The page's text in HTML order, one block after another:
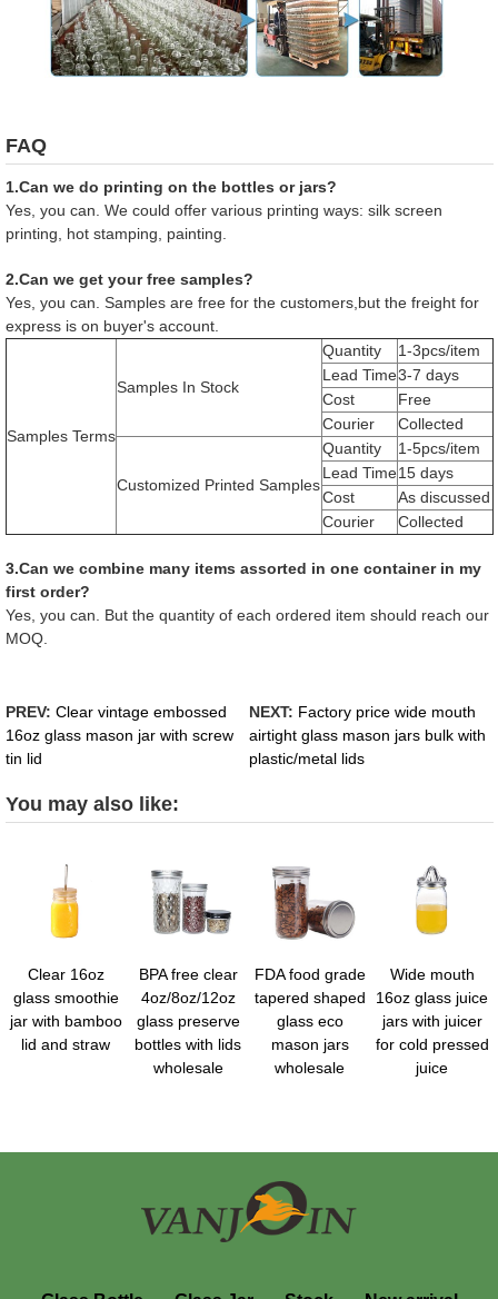
FAQ
1.Can we do printing on the bottles or jars?
Yes, you can. We could offer various printing ways: silk screen
printing, hot stamping, painting.
2.Can we get your free samples?
Yes, you can. Samples are free for the customers,but the freight for
express is on buyer's account.
Samples Terms
Samples In Stock
Quantity
1-3pcs/item
Lead Time3-7 days
Cost
Free
Courier
Collected
Customized Printed Samples
Quantity
1-5pcs/item
Lead Time15 days
Cost
As discussed
Courier
Collected
3.Can we combine many items assorted in one container in my
first order?
Yes, you can. But the quantity of each ordered item should reach our
MOQ.
PREV: Clear vintage embossed
16oz glass mason jar with screw
tin lid
NEXT: Factory price wide mouth
airtight glass mason jars bulk with
plastic/metal lids
You may also like:
Clear 16oz
glass smoothie
jar with bamboo
lid and straw
BPA free clear
4oz/8oz/12oz
glass preserve
bottles with lids
wholesale
FDA food grade
tapered shaped
glass eco
mason jars
wholesale
Wide mouth
16oz glass juice
jars with juicer
for cold pressed
juice